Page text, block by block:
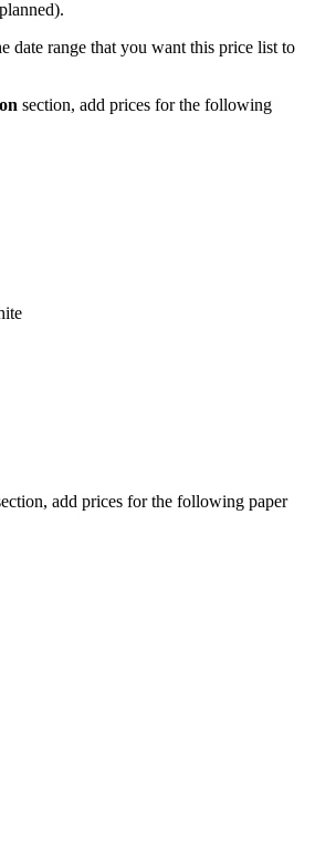
date range that you want this price list to
section, add prices for the following
add prices for the following paper